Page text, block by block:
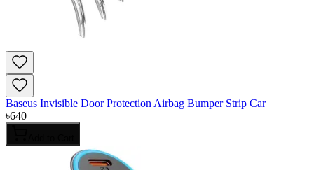
Baseus Invisible Door Protection Airbag Bumper Strip Car
৳640